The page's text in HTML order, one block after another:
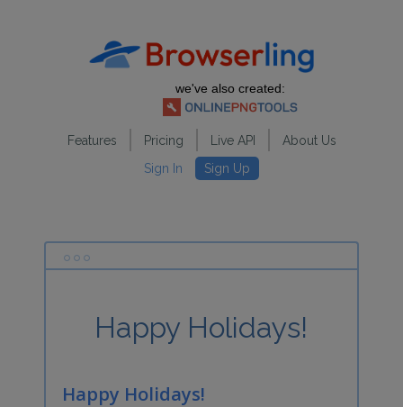
we've also created:
Features Pricing Live API
About Us
Sign In
Sign Up
Happy Holidays!
Happy Holidays!